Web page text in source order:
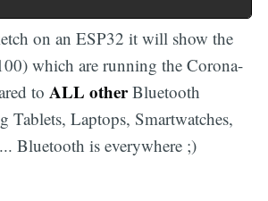
on an ESP32 it will show the
which are running the Corona-
to ALL otherBluetooth
Tablets, Laptops, Smartwatches,
Bluetooth is everywhere ;)